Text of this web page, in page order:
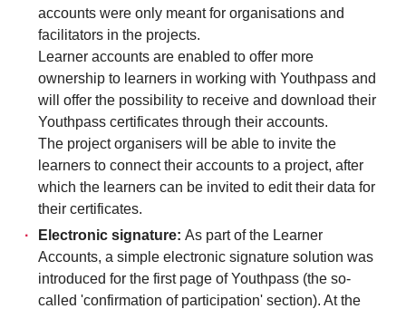
accounts were only meant for organisations and
facilitators in the projects.
Learner accounts are enabled to offer more
ownership to learners in working with Youthpass and
will offer the possibility to receive and download their
Youthpass certificates through their accounts.
The project organisers will be able to invite the
learners to connect their accounts to a project, after
which the learners can be invited to edit their data for
their certificates.
Electronic signature: As part of the Learner
Accounts, a simple electronic signature solution was
introduced for the first page of Youthpass (the so-
called 'confirmation of participation' section). At the